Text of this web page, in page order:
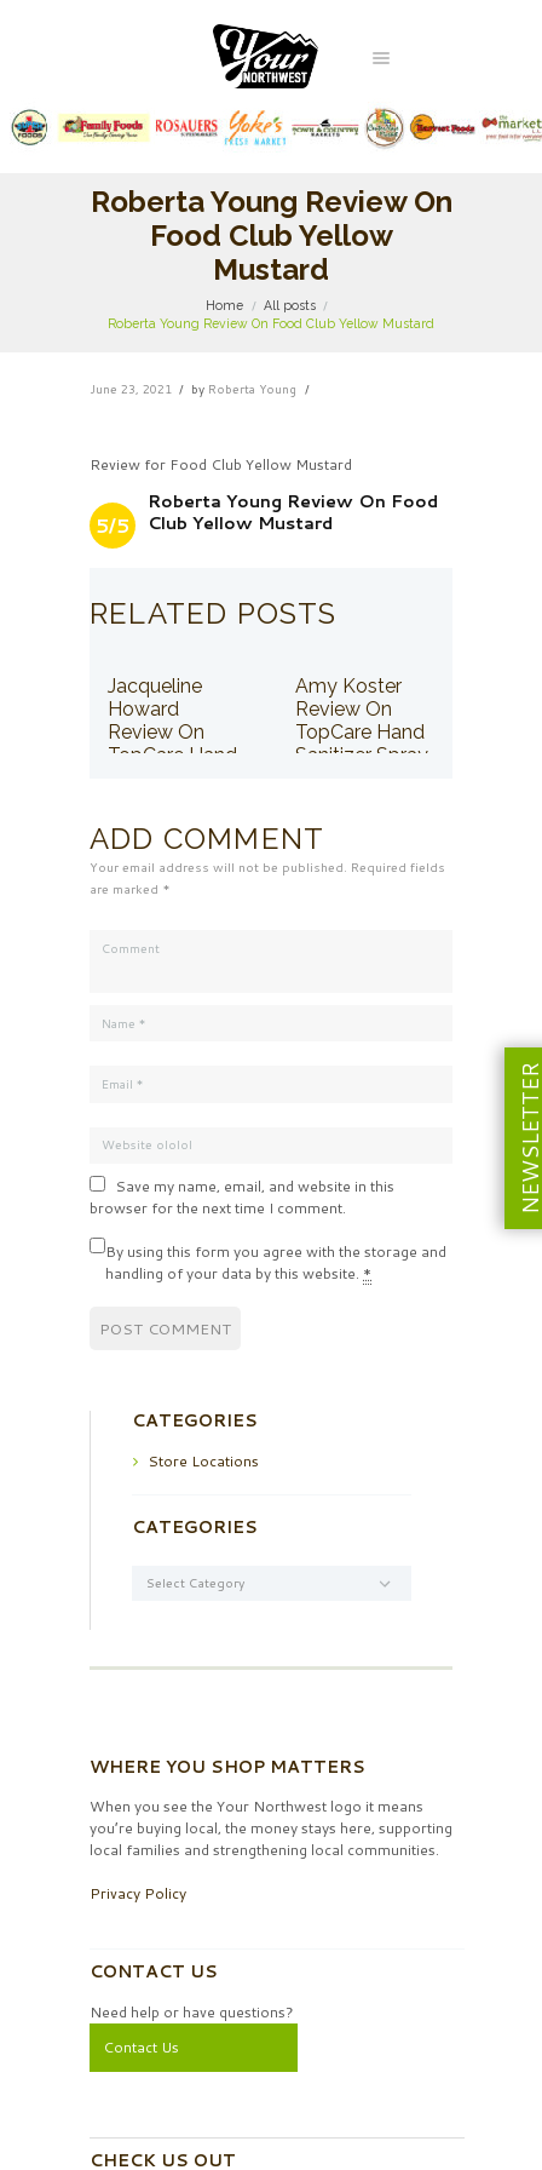
Roberta Young Review On
Food Club Yellow
Mustard
Home
All posts
Roberta Young Review On Food Club Yellow Mustard
June 23, 2021 by Roberta Young
Review for Food Club Yellow Mustard
5/5
Roberta Young Review On Food
Club Yellow Mustard
RELATED POSTS
Jacqueline
Howard
Review On
TopCare Hand
Amy Koster
Review On
TopCare Hand
Sanitizer Spray
ADD COMMENT
Your email address will not be published. Required fields
are marked *
Save my name, email, and website in this
browser for the next time I comment.
By using this form you agree with the storage and
handling of your data by this website. *
CATEGORIES
Store Locations
CATEGORIES
WHERE YOU SHOP MATTERS
When you see the Your Northwest logo it means
you’re buying local, the money stays here, supporting
local families and strengthening local communities.
Privacy Policy
CONTACT US
Need help or have questions?
Contact Us
CHECK US OUT